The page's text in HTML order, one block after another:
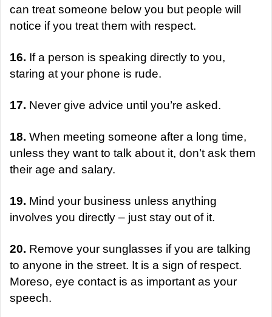
can treat someone below you but people will
notice if you treat them with respect.
16. If a person is speaking directly to you,
staring at your phone is rude.
17. Never give advice until you’re asked.
18. When meeting someone after a long time,
unless they want to talk about it, don’t ask them
their age and salary.
19. Mind your business unless anything
involves you directly – just stay out of it.
20. Remove your sunglasses if you are talking
to anyone in the street. It is a sign of respect.
Moreso, eye contact is as important as your
speech.